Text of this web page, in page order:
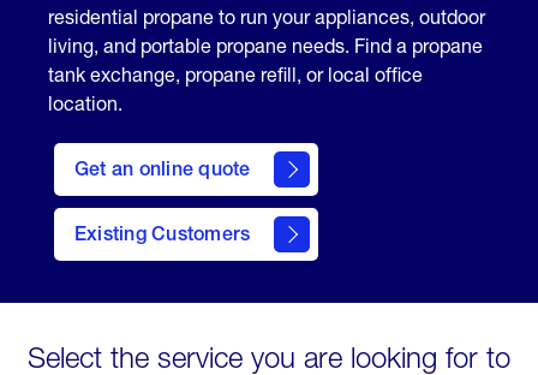
residential propane to run your appliances, outdoor
living, and portable propane needs. Find a propane
tank exchange, propane refill, or local office
location.
Get an online quote
here
to
Get a
Quote
Existing Customers
welcome
Select the service you are looking for to